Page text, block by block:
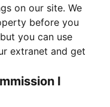
on our site. We
before you
you can use
extranet and get
I